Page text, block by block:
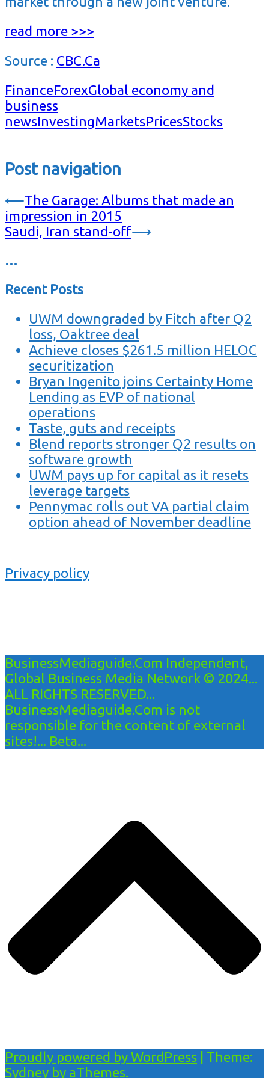
read more >>>
Source : CBC.Ca
FinanceForexGlobal economy and
business
newsInvestingMarketsPricesStocks
Post navigation
⟵The Garage: Albums that made an
impression in 2015
Saudi, Iran stand-off⟶
…
Recent Posts
UWM downgraded by Fitch after Q2
loss, Oaktree deal
Achieve closes $261.5 million HELOC
securitization
Bryan Ingenito joins Certainty Home
Lending as EVP of national
operations
Taste, guts and receipts
Blend reports stronger Q2 results on
software growth
UWM pays up for capital as it resets
leverage targets
Pennymac rolls out VA partial claim
option ahead of November deadline
Privacy policy
BusinessMediaguide.Com Independent,
Global Business Media Network © 2024...
ALL RIGHTS RESERVED...
BusinessMediaguide.Com is not
responsible for the content of external
sites!... Beta...
Proudly powered by WordPress
Theme:
Sydney by aThemes.